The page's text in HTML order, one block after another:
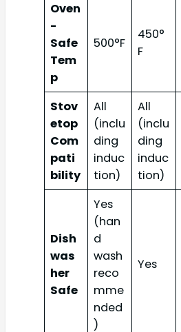
Oven
-
Safe
Tem
p
500°F
450°
F
Stov
etop
Com
pati
bility
All
(inclu
ding
induc
tion)
All
(inclu
ding
induc
tion)
Dish
was
her
Safe
Yes
(han
d
wash
reco
mme
nded
)
Yes